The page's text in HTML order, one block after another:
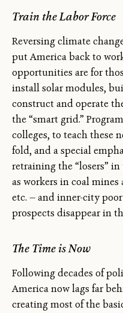
Train the Labor Force
Reversing climate
put America back to
opportunities are for
install solar modules,
construct and operate
the “smart grid.”
colleges, to teach these
fold, and a special
retraining the “losers”
as workers in coal
etc. — and inner-city
prospects disappear in
The Time is Now
Following decades of
America now lags far
creating most of the